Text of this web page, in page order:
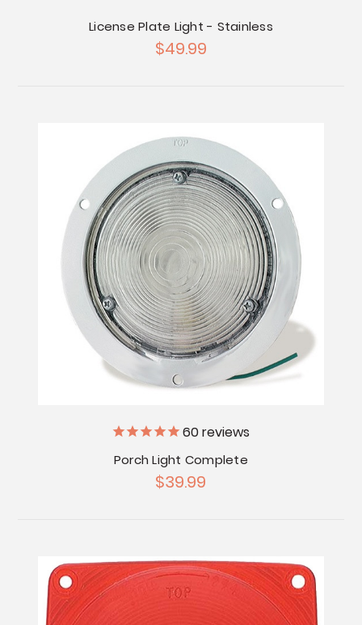
License Plate Light - Stainless
$49.99
60reviews
Porch Light Complete
$39.99